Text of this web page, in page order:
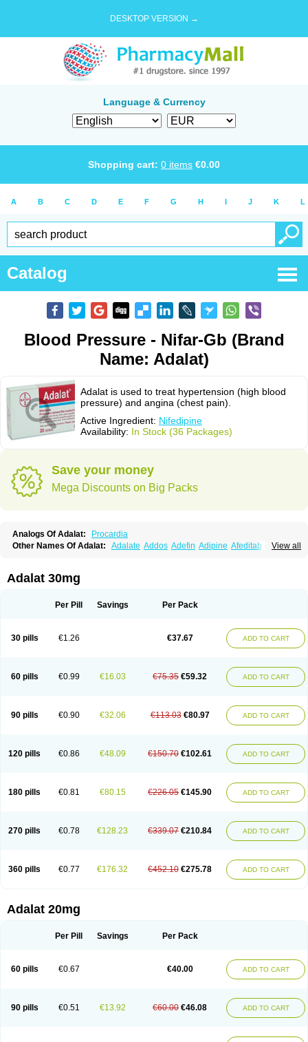
DESKTOP VERSION →
Language & Currency
Shopping cart: 0 items €0.00
A B C D E F G H I J K L
Catalog
Blood Pressure - Nifar-Gb (Brand
Name: Adalat)
Adalat is used to treat hypertension (high blood
pressure) and angina (chest pain).
Active Ingredient: Nifedipine
Availability: In Stock (36 Packages)
Save your money
Mega Discounts on Big Packs
Analogs Of Adalat:
Procardia
View all
Other Names Of Adalat: Adalate Addos Adefin Adipine Afeditab
Calcibloc
Calcigard
Cardiobren Cardioluft l
Coracten Coral Cordafen Cordaflex Cordalat
Fedip retard
Fenamon Ficor Fortipine la Glopir
Hexadilat
Hypan Kisalart l Knoramin l
Kobanifate l
Nifangin
Nifar-gb Nifatenol Nifcal Nife-ct Nifebene Nifecap
Nifecardia
Nifeclair Nifecor Nifed Nifedalat Nifedate Nifedel
Nifedi-denk
Nifelantern cr Nifelat Nifelat l Nifelong Nifensar Nifeslow Nifestad
Nifetex tr
Nife von ct Nifezzard Nifical Nifical-tropfen Nifin Niften Nilol
Pressolat
Pyme nife Ramitalate Ramitalate l Sali-adalat Sepamit
Sindipine
Siopelmin Stada uno Tenif Tensipine mr Tensomax Tensopin
Adalat 30mg
Per Pill Savings Per Pack
30 pills €1.26 €37.67 ADD TO CART
60 pills €0.99 €16.03 €75.35 €59.32 ADD TO CART
90 pills €0.90 €32.06 €113.03 €80.97 ADD TO CART
120 pills €0.86 €48.09 €150.70 €102.61 ADD TO CART
180 pills €0.81 €80.15 €226.05 €145.90 ADD TO CART
270 pills €0.78 €128.23 €339.07 €210.84 ADD TO CART
360 pills €0.77 €176.32 €452.10 €275.78 ADD TO CART
Adalat 20mg
Per Pill Savings Per Pack
60 pills €0.67 €40.00 ADD TO CART
90 pills €0.51 €13.92 €60.00 €46.08 ADD TO CART